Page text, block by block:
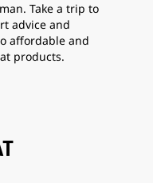
Take a trip to
advice and
affordable and
products.